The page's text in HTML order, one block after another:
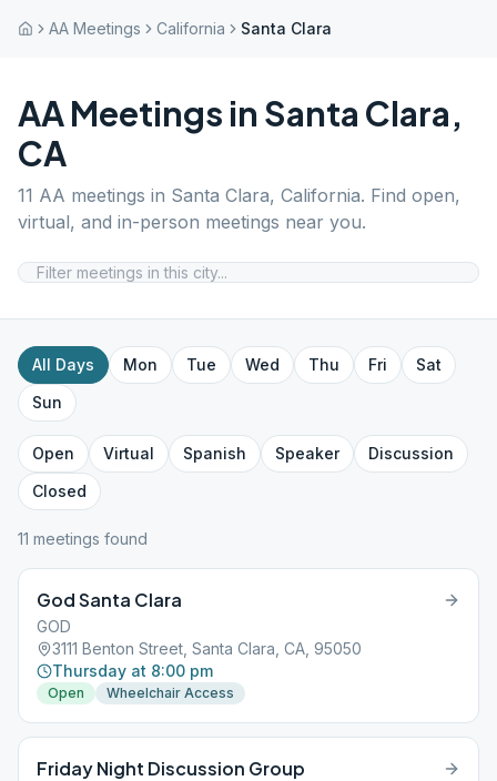
AA Meetings California Santa Clara
AA Meetings in Santa Clara,
CA
11 AA meetings in Santa Clara, California. Find open,
virtual, and in-person meetings near you.
All Days Mon Tue Wed Thu Fri
Sat
Sun
Open Virtual Spanish Speaker
Discussion
Closed
11 meetings found
God Santa Clara
GOD
3111 Benton Street, Santa Clara, CA, 95050
Thursday at 8:00 pm
Open Wheelchair Access
Friday Night Discussion Group